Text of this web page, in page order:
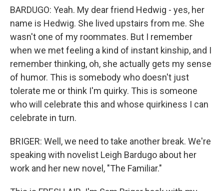
BARDUGO: Yeah. My dear friend Hedwig - yes, her
name is Hedwig. She lived upstairs from me. She
wasn't one of my roommates. But I remember
when we met feeling a kind of instant kinship, and I
remember thinking, oh, she actually gets my sense
of humor. This is somebody who doesn't just
tolerate me or think I'm quirky. This is someone
who will celebrate this and whose quirkiness I can
celebrate in turn.
BRIGER: Well, we need to take another break. We're
speaking with novelist Leigh Bardugo about her
work and her new novel, "The Familiar."